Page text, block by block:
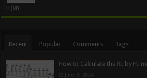
« Jun
Recent Popular Comments Tags
How to Calculate the RL by HI
June 3, 2024